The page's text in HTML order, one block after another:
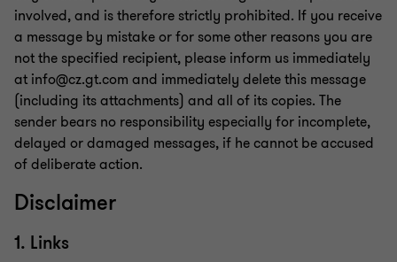
involved, and is therefore strictly prohibited. If you receive
a message by mistake or for some other reasons you are
not the specified recipient, please inform us immediately
at info@cz.gt.com and immediately delete this message
(including its attachments) and all of its copies. The
sender bears no responsibility especially for incomplete,
delayed or damaged messages, if he cannot be accused
of deliberate action.
Disclaimer
1. Links